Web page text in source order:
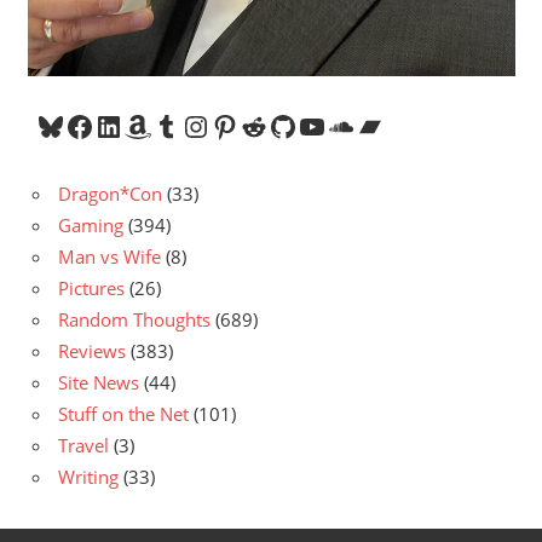
Bluesky
Facebook
LinkedIn
Amazon
Tumblr
Instagram
Pinterest
Reddit
GitHub
YouTube
SoundCloud
Bandcamp
Dragon*Con (33)
Gaming (394)
Man vs Wife (8)
Pictures (26)
Random Thoughts (689)
Reviews (383)
Site News (44)
Stuff on the Net (101)
Travel (3)
Writing (33)